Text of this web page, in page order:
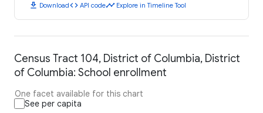
download Downloadcode API codetimeline Explore in Timeline Tool
Census Tract 104, District of Columbia, District
of Columbia: School enrollment
One facet available for this chart
See per capita